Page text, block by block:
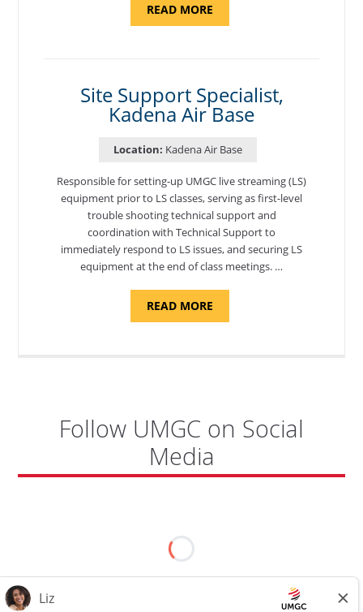
READ MOREABOUT
Site Support Specialist,
Kadena Air Base
Location: Kadena Air Base
Responsible for setting-up UMGC live streaming (LS)
equipment prior to LS classes, serving as first-level
trouble shooting technical support and
coordination with Technical Support to
immediately respond to LS issues, and securing LS
equipment at the end of class meetings. …
READ MOREABOUT
SUPPORT
Follow UMGC on Social
Media